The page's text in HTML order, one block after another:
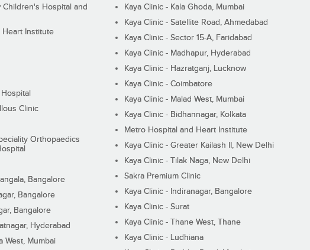
Children's Hospital and
Heart Institute
Clinic
Orthopaedics
Bangalore
Bangalore
Bangalore
Hyderabad
West, Mumbai
Kaya Clinic - Kala Ghoda, Mumbai
Kaya Clinic - Satellite Road, Ahmedabad
Kaya Clinic - Sector 15-A, Faridabad
Kaya Clinic - Madhapur, Hyderabad
Kaya Clinic - Hazratganj, Lucknow
Kaya Clinic - Coimbatore
Kaya Clinic - Malad West, Mumbai
Kaya Clinic - Bidhannagar, Kolkata
Metro Hospital and Heart Institute
Kaya Clinic - Greater Kailash II, New Delhi
Kaya Clinic - Tilak Naga, New Delhi
Sakra Premium Clinic
Kaya Clinic - Indiranagar, Bangalore
Kaya Clinic - Surat
Kaya Clinic - Thane West, Thane
Kaya Clinic - Ludhiana